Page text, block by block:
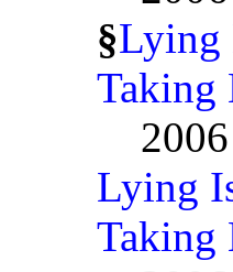
§Lying
Taking
Lying
Taking